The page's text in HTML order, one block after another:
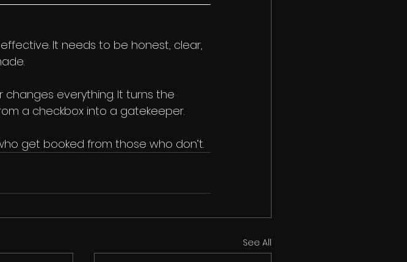
It needs to be honest, clear,
everything. It turns the
a checkbox into a gatekeeper.
get booked from those who don’t.
See All